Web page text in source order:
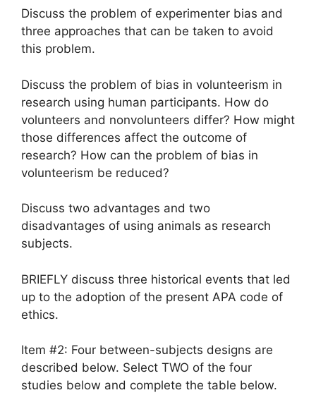
Discuss the problem of experimenter bias and
three approaches that can be taken to avoid
this problem.
Discuss the problem of bias in volunteerism in
research using human participants. How do
volunteers and nonvolunteers differ? How might
those differences affect the outcome of
research? How can the problem of bias in
volunteerism be reduced?
Discuss two advantages and two
disadvantages of using animals as research
subjects.
BRIEFLY discuss three historical events that led
up to the adoption of the present APA code of
ethics.
Item #2: Four between-subjects designs are
described below. Select TWO of the four
studies below and complete the table below.